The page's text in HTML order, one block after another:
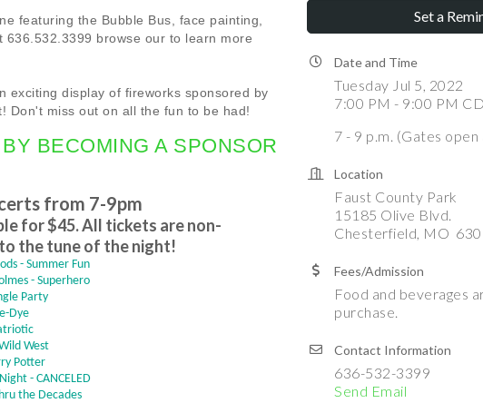
featuring the Bubble Bus, face painting,
browse our to learn more
exciting display of fireworks sponsored by
Don't miss out on all the fun to be had!
BECOMING A SPONSOR
from 7-9pm
for $45. All tickets are non-
the tune of the night!
- Summer Fun
- Superhero
Party
Dye
West
Potter
- CANCELED
the Decades
Set a
Date and Time
Tuesday Jul 5, 2022
7:00 PM - 9:00 PM
7 - 9 p.m. (Gates
Location
Faust County Park
15185 Olive Blvd.
Chesterfield, MO
Fees/Admission
Food and beverages
purchase.
Contact Information
636-532-3399
Send Email